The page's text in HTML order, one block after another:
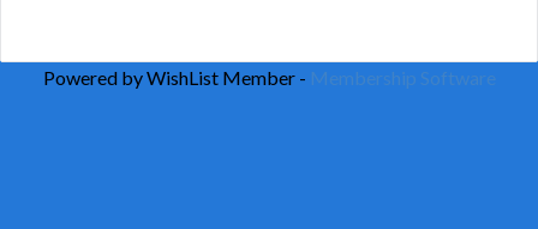
Powered by WishList Member - Membership Software